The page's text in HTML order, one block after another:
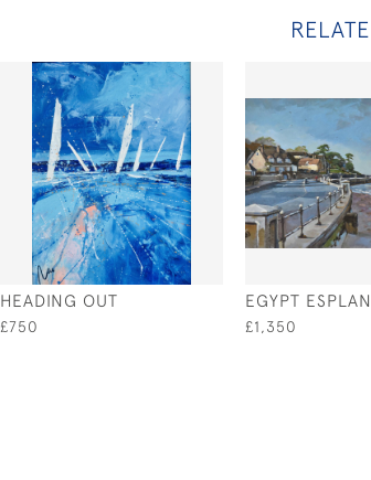
HEADING OUT
£750
EGYPT
£1,350